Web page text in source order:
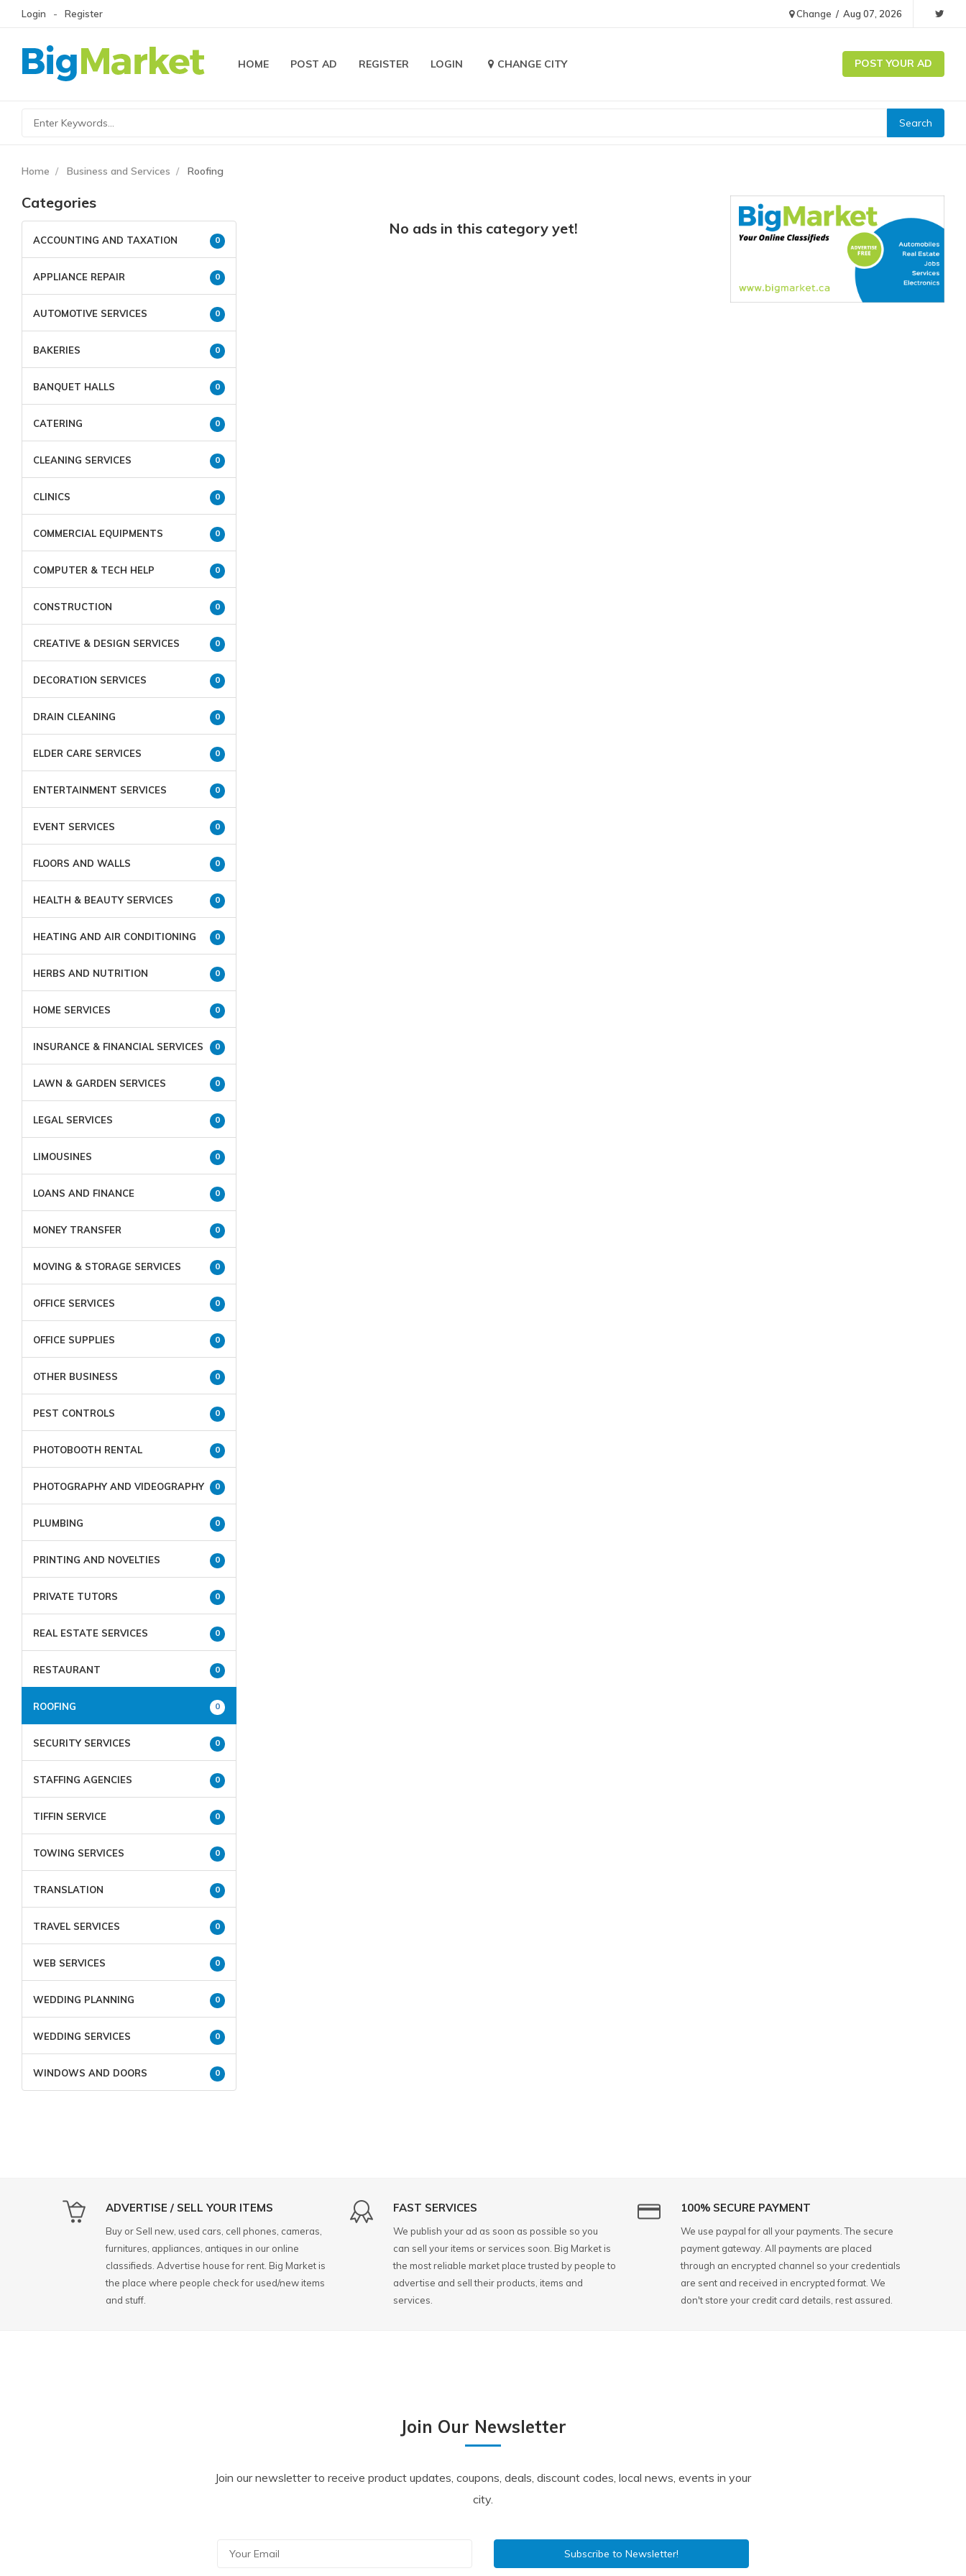
Login Register Change / Aug 07, 2026
HOME POST AD REGISTER LOGIN CHANGE CITY POST YOUR AD
Home Business and Services Roofing
Categories
ACCOUNTING AND TAXATION 0
APPLIANCE REPAIR 0
AUTOMOTIVE SERVICES 0
BAKERIES 0
BANQUET HALLS 0
CATERING 0
CLEANING SERVICES 0
CLINICS 0
COMMERCIAL EQUIPMENTS 0
COMPUTER & TECH HELP 0
CONSTRUCTION 0
CREATIVE & DESIGN SERVICES 0
DECORATION SERVICES 0
DRAIN CLEANING 0
ELDER CARE SERVICES 0
ENTERTAINMENT SERVICES 0
EVENT SERVICES 0
FLOORS AND WALLS 0
HEALTH & BEAUTY SERVICES 0
HEATING AND AIR CONDITIONING 0
HERBS AND NUTRITION 0
HOME SERVICES 0
INSURANCE & FINANCIAL SERVICES 0
LAWN & GARDEN SERVICES 0
LEGAL SERVICES 0
LIMOUSINES 0
LOANS AND FINANCE 0
MONEY TRANSFER 0
MOVING & STORAGE SERVICES 0
OFFICE SERVICES 0
OFFICE SUPPLIES 0
OTHER BUSINESS 0
PEST CONTROLS 0
PHOTOBOOTH RENTAL 0
PHOTOGRAPHY AND VIDEOGRAPHY 0
PLUMBING 0
PRINTING AND NOVELTIES 0
PRIVATE TUTORS 0
REAL ESTATE SERVICES 0
RESTAURANT 0
ROOFING 0
SECURITY SERVICES 0
STAFFING AGENCIES 0
TIFFIN SERVICE 0
TOWING SERVICES 0
TRANSLATION 0
TRAVEL SERVICES 0
WEB SERVICES 0
WEDDING PLANNING 0
WEDDING SERVICES 0
WINDOWS AND DOORS 0
No ads in this category yet!
ADVERTISE / SELL YOUR ITEMS
Buy or Sell new, used cars, cell phones, cameras,
furnitures, appliances, antiques in our online
classifieds. Advertise house for rent. Big Market is
the place where people check for used/new items
and stuff.
FAST SERVICES
We publish your ad as soon as possible so you
can sell your items or services soon. Big Market is
the most reliable market place trusted by people to
advertise and sell their products, items and
services.
100% SECURE PAYMENT
We use paypal for all your payments. The secure
payment gateway. All payments are placed
through an encrypted channel so your credentials
are sent and received in encrypted format. We
don't store your credit card details, rest assured.
Join Our Newsletter
Join our newsletter to receive product updates, coupons, deals, discount codes, local news, events in your
city.